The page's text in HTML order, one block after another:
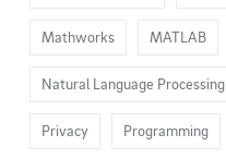
Mathworks MATLAB
Natural Language Processing
Privacy Programming